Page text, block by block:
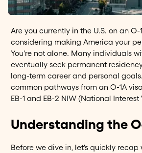
Are you currently in the U.S. on an O-
considering making America your
You're not alone. Many individuals
eventually seek permanent
long-term career and personal goals.
common pathways from an O-1A
EB-1 and EB-2 NIW (National Interest
Understanding the
Before we dive in, let's quickly recap